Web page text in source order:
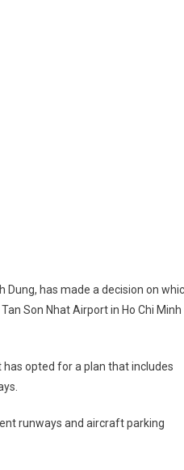
Dung, has made a decision on
Son Nhat Airport in Ho Chi Minh
opted for a plan that includes
runways and aircraft parking